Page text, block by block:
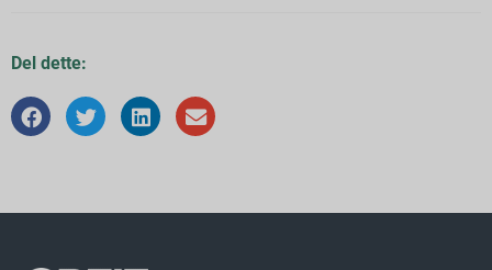
Del dette: